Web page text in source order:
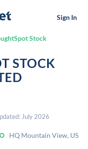
Sign In
Stock
STOCK
July 2026
HQ Mountain View, US